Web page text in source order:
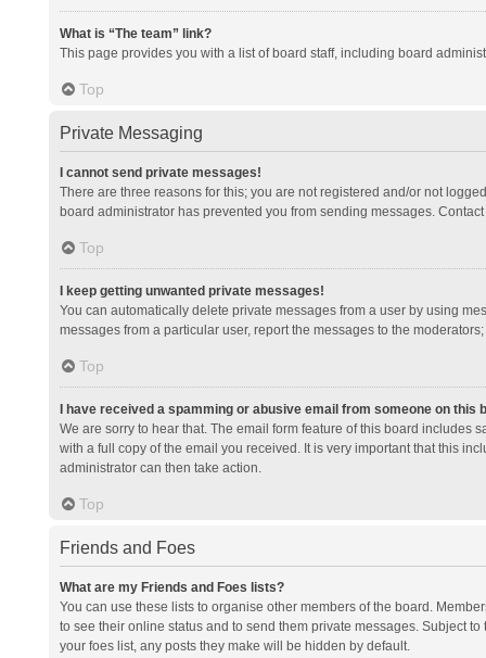
What is “The team” link?
This page provides you with a list of board staff, including board
Top
Private Messaging
I cannot send private messages!
There are three reasons for this; you are not registered and/or not
board administrator has prevented you from sending messages.
Top
I keep getting unwanted private messages!
You can automatically delete private messages from a user by using
messages from a particular user, report the messages to the
Top
I have received a spamming or abusive email from someone on this
We are sorry to hear that. The email form feature of this board includes
with a full copy of the email you received. It is very important that this
administrator can then take action.
Top
Friends and Foes
What are my Friends and Foes lists?
You can use these lists to organise other members of the board.
to see their online status and to send them private messages. Subject
your foes list, any posts they make will be hidden by default.